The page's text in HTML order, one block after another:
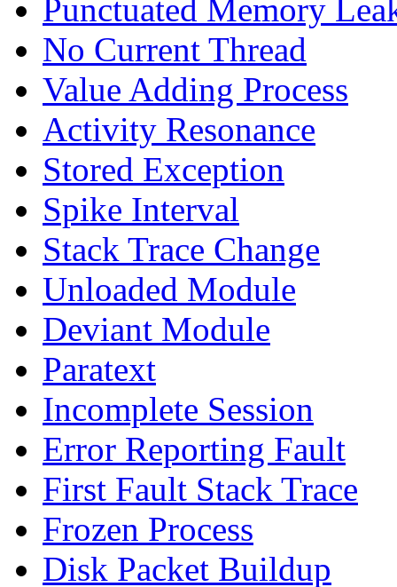
Punctuated Memory
No Current Thread
Value Adding Process
Activity Resonance
Stored Exception
Spike Interval
Stack Trace Change
Unloaded Module
Deviant Module
Paratext
Incomplete Session
Error Reporting Fault
First Fault Stack Trace
Frozen Process
Disk Packet Buildup